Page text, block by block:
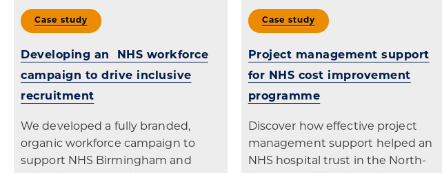
Case study
Developing an NHS workforce
campaign to drive inclusive
recruitment
We developed a fully branded,
organic workforce campaign to
support NHS Birmingham and
Case study
Project management support
for NHS cost improvement
programme
Discover how effective project
management support helped an
NHS hospital trust in the North-